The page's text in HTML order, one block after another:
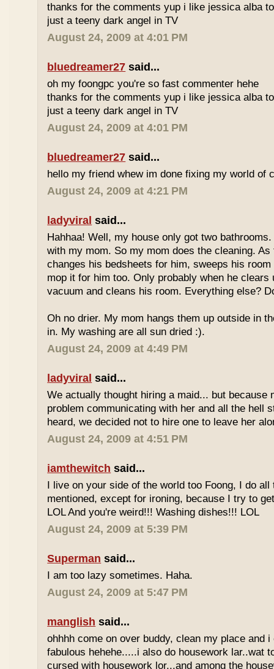
thanks for the comments yup i like jessica alba
just a teeny dark angel in TV
August 24, 2009 at 4:01 PM
bluedreamer27 said...
oh my foongpc you're so fast commenter hehe
thanks for the comments yup i like jessica alba
just a teeny dark angel in TV
August 24, 2009 at 4:01 PM
bluedreamer27 said...
hello my friend whew im done fixing my world of
August 24, 2009 at 4:21 PM
ladyviral said...
Hahhaa! Well, my house only got two
with my mom. So my mom does the cleaning.
changes his bedsheets for him, sweeps his
mop it for him too. Only probably when he
vacuum and cleans his room. Everything else?
Oh no drier. My mom hangs them up outside in
in. My washing are all sun dried :).
August 24, 2009 at 4:49 PM
ladyviral said...
We actually thought hiring a maid... but because
problem communicating with her and all the hell
heard, we decided not to hire one to leave her
August 24, 2009 at 4:51 PM
iamthewitch said...
I live on your side of the world too Foong, I do all
mentioned, except for ironing, because I try to
LOL And you're weird!!! Washing dishes!!! LOL
August 24, 2009 at 5:39 PM
Superman said...
I am too lazy sometimes. Haha.
August 24, 2009 at 5:47 PM
manglish said...
ohhhh come on over buddy, clean my place and
fabulous hehehe.....i also do housework lar..wat
cursed with housework lor...and among the